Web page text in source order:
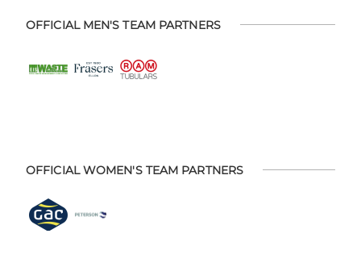
OFFICIAL MEN'S TEAM PARTNERS
OFFICIAL WOMEN'S TEAM PARTNERS